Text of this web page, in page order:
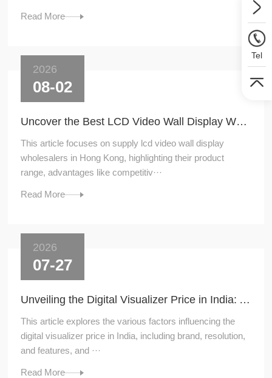
Read More
2026
08-02
Uncover the Best LCD Video Wall Display Wholesalers for Your Supply Needs in Hong Kong
This article focuses on supply lcd video wall display
wholesalers in Hong Kong, highlighting their product
range, advantages like competitiv···
Read More
2026
07-27
Unveiling the Digital Visualizer Price in India: A Comprehensive Guide
This article explores the various factors influencing the
digital visualizer price in India, including brand, resolution,
and features, and ···
Read More
Tel